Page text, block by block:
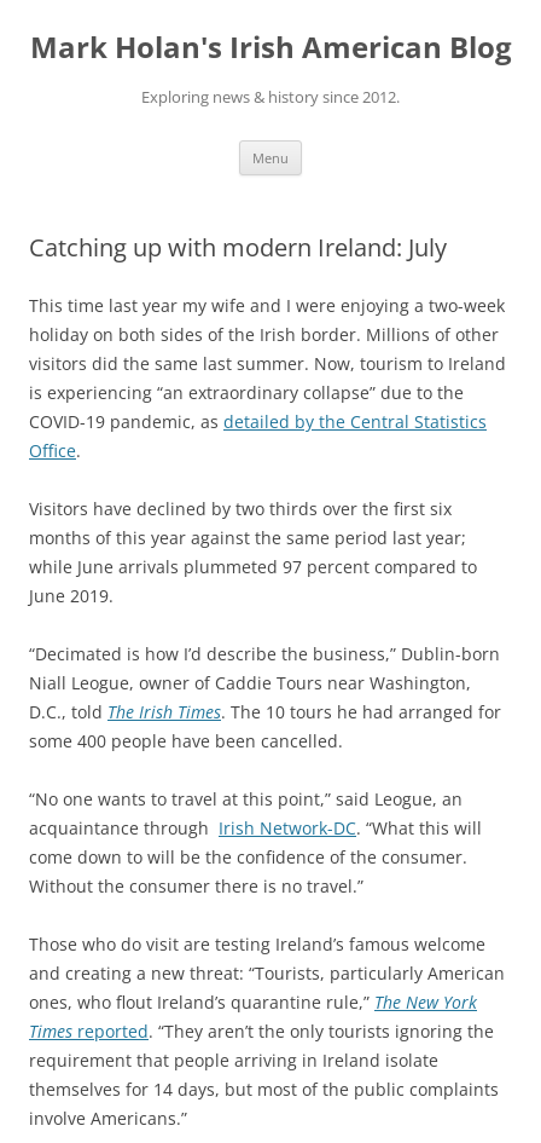
content
Mark Holan's Irish American Blog
Exploring news & history since 2012.
Menu
Catching up with modern Ireland: July
This time last year my wife and I were enjoying a two-week
holiday on both sides of the Irish border. Millions of other
visitors did the same last summer. Now, tourism to Ireland
is experiencing “an extraordinary collapse” due to the
COVID-19 pandemic, as detailed by the Central Statistics
Office.
Visitors have declined by two thirds over the first six
months of this year against the same period last year;
while June arrivals plummeted 97 percent compared to
June 2019.
“Decimated is how I’d describe the business,” Dublin-born
Niall Leogue, owner of Caddie Tours near Washington,
D.C., told The Irish Times. The 10 tours he had arranged for
some 400 people have been cancelled.
“No one wants to travel at this point,” said Leogue, an
acquaintance through Irish Network-DC. “What this will
come down to will be the confidence of the consumer.
Without the consumer there is no travel.”
Those who do visit are testing Ireland’s famous welcome
and creating a new threat: “Tourists, particularly American
ones, who flout Ireland’s quarantine rule,” The New York
Times reported. “They aren’t the only tourists ignoring the
requirement that people arriving in Ireland isolate
themselves for 14 days, but most of the public complaints
involve Americans.”